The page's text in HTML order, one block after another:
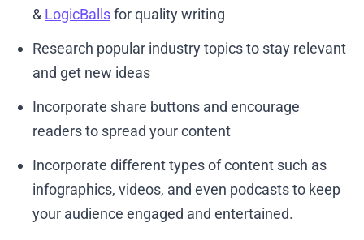
& LogicBallsfor quality writing
Research popular industry topics to stay relevant
and get new ideas
Incorporate share buttons and encourage
readers to spread your content
Incorporate different types of content such as
infographics, videos, and even podcasts to keep
your audience engaged and entertained.